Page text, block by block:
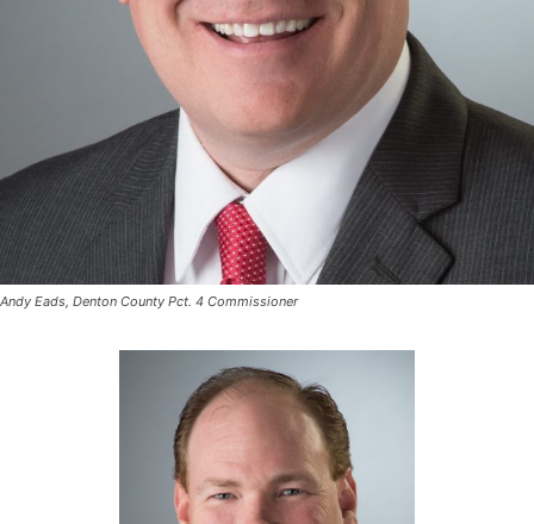
Andy Eads, Denton County Pct. 4 Commissioner